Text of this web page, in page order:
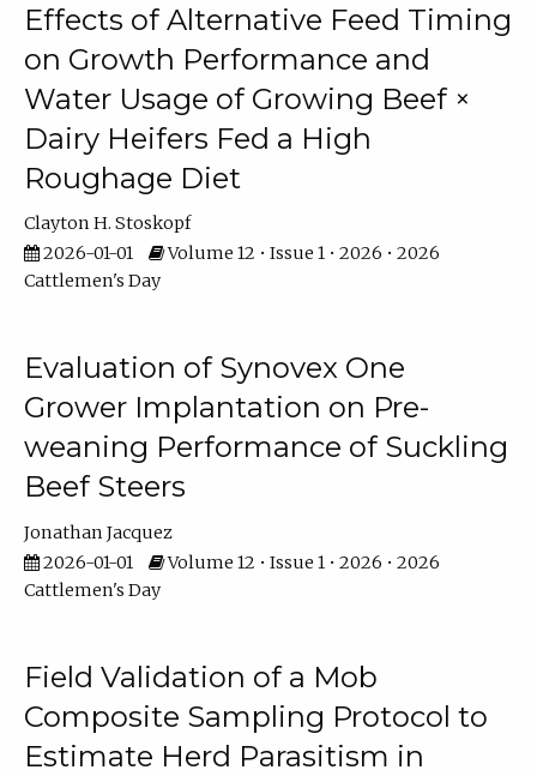
Effects of Alternative Feed Timing
on Growth Performance and
Water Usage of Growing Beef ×
Dairy Heifers Fed a High
Roughage Diet
Clayton H. Stoskopf
2026-01-01
Volume 12 • Issue 1 • 2026 • 2026
Cattlemen's Day
Evaluation of Synovex One
Grower Implantation on Pre-
weaning Performance of Suckling
Beef Steers
Jonathan Jacquez
2026-01-01
Volume 12 • Issue 1 • 2026 • 2026
Cattlemen's Day
Field Validation of a Mob
Composite Sampling Protocol to
Estimate Herd Parasitism in